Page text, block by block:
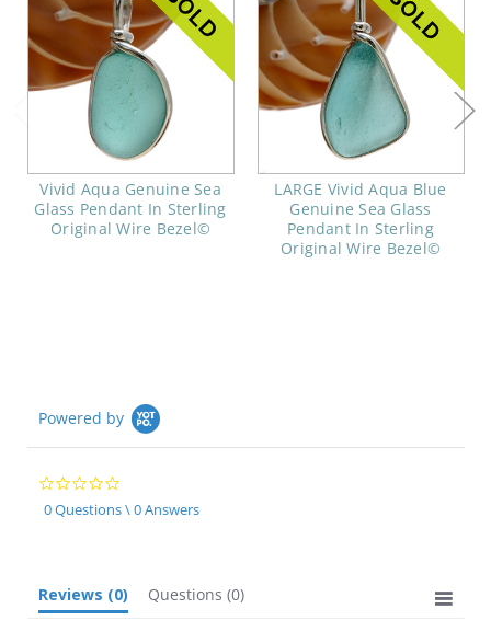
Vivid Aqua Genuine Sea
Glass Pendant In Sterling
Original Wire Bezel©
LARGE Vivid Aqua Blue
Genuine Sea Glass
Pendant In Sterling
Original Wire Bezel©
Powered by
0.0
star
rating
0 Questions \ 0 Answers
Reviews (0) Questions (0)